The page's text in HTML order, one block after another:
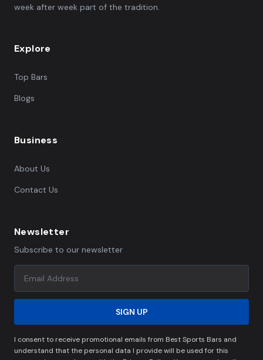
week after week part of the tradition.
Explore
Top Bars
Blogs
Business
About Us
Contact Us
Newsletter
Subscribe to our newsletter
SIGN UP
I consent to receive promotional emails from Best Sports Bars and
understand that the personal data I provide will be used for this